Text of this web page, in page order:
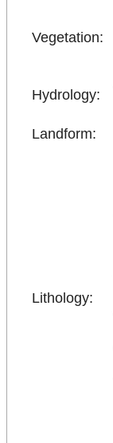
Vegetation:
Hydrology:
Landform:
Lithology: